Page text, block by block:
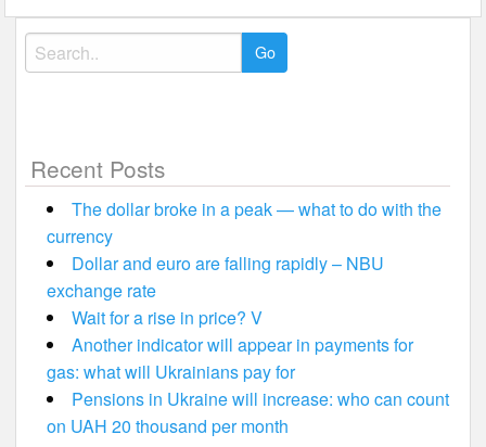
Search
for:
Recent Posts
The dollar broke in a peak — what to do with the
currency
Dollar and euro are falling rapidly – NBU
exchange rate
Wait for a rise in price? V
Another indicator will appear in payments for
gas: what will Ukrainians pay for
Pensions in Ukraine will increase: who can count
on UAH 20 thousand per month